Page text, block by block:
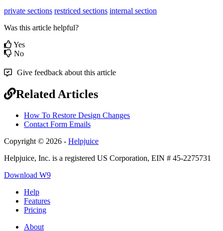
private sections restriced sections internal section
Was this article helpful?
Yes
No
Give feedback about this article
Related Articles
How To Restore Design Changes
Contact Form Emails
Copyright © 2026 - Helpjuice
Helpjuice, Inc. is a registered US Corporation, EIN # 45-2275731
Download W9
Help
Features
Pricing
About